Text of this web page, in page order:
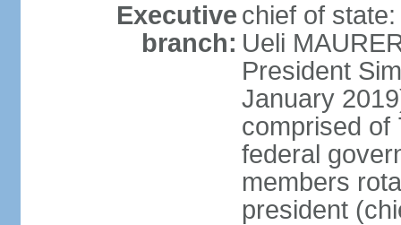
Executive
branch:
chief of
Ueli
President
January
comprised of
federal
members
president